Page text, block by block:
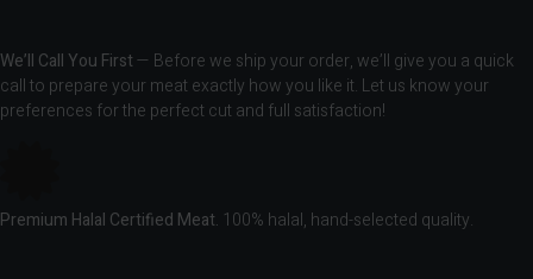
We’ll Call You First— Before we ship your order, we’ll give you a quick
call to prepare your meat exactly how you like it. Let us know your
preferences for the perfect cut and full satisfaction!
Premium Halal Certified Meat. 100% halal, hand-selected quality.